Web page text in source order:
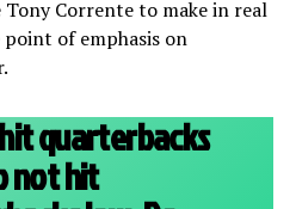
Corrente to make in real
of emphasis on
quarterbacks
not hit